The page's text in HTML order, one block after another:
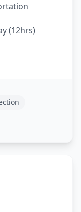
(12hrs)